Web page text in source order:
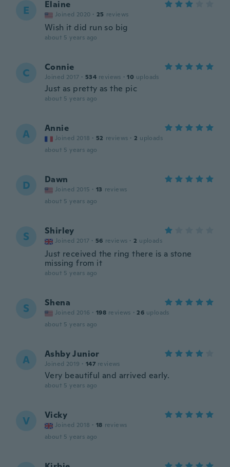
E Elaine
Joined 2020 · 25 reviews
Wish it did run so big
about 5 years ago
C Connie
Joined 2017 · 534 reviews · 10 uploads
Just as pretty as the pic
about 5 years ago
A Annie
Joined 2018 · 52 reviews · 2 uploads
about 5 years ago
D Dawn
Joined 2015 · 13 reviews
about 5 years ago
S Shirley
Joined 2017 · 56 reviews · 2 uploads
Just received the ring there is a stone
missing from it
about 5 years ago
S Shena
Joined 2016 · 198 reviews · 26 uploads
about 5 years ago
A Ashby Junior
Joined 2019 · 147 reviews
Very beautiful and arrived early.
about 5 years ago
V Vicky
Joined 2018 · 18 reviews
about 5 years ago